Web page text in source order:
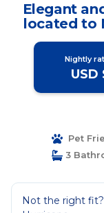
Elegant
located to
Nightly
USD
Pet
3
Not the right